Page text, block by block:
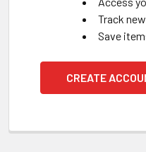
Track
Save
CREATE